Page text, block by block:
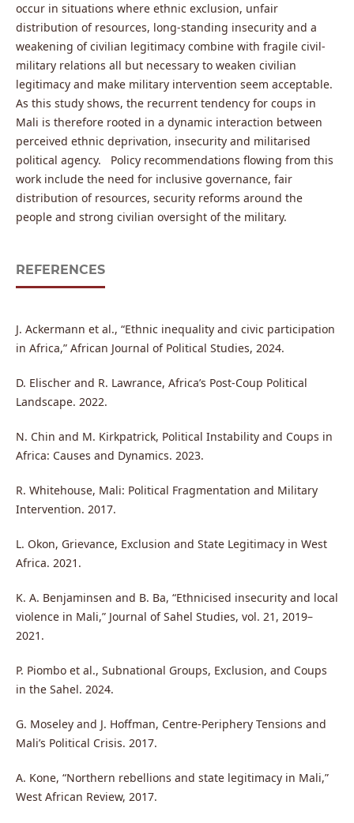
occur in situations where ethnic exclusion, unfair
distribution of resources, long-standing insecurity and a
weakening of civilian legitimacy combine with fragile civil-
military relations all but necessary to weaken civilian
legitimacy and make military intervention seem acceptable.
As this study shows, the recurrent tendency for coups in
Mali is therefore rooted in a dynamic interaction between
perceived ethnic deprivation, insecurity and militarised
political agency. Policy recommendations flowing from this
work include the need for inclusive governance, fair
distribution of resources, security reforms around the
people and strong civilian oversight of the military.
REFERENCES
J. Ackermann et al., “Ethnic inequality and civic participation
in Africa,” African Journal of Political Studies, 2024.
D. Elischer and R. Lawrance, Africa’s Post-Coup Political
Landscape. 2022.
N. Chin and M. Kirkpatrick, Political Instability and Coups in
Africa: Causes and Dynamics. 2023.
R. Whitehouse, Mali: Political Fragmentation and Military
Intervention. 2017.
L. Okon, Grievance, Exclusion and State Legitimacy in West
Africa. 2021.
K. A. Benjaminsen and B. Ba, “Ethnicised insecurity and local
violence in Mali,” Journal of Sahel Studies, vol. 21, 2019–
2021.
P. Piombo et al., Subnational Groups, Exclusion, and Coups
in the Sahel. 2024.
G. Moseley and J. Hoffman, Centre-Periphery Tensions and
Mali’s Political Crisis. 2017.
A. Kone, “Northern rebellions and state legitimacy in Mali,”
West African Review, 2017.